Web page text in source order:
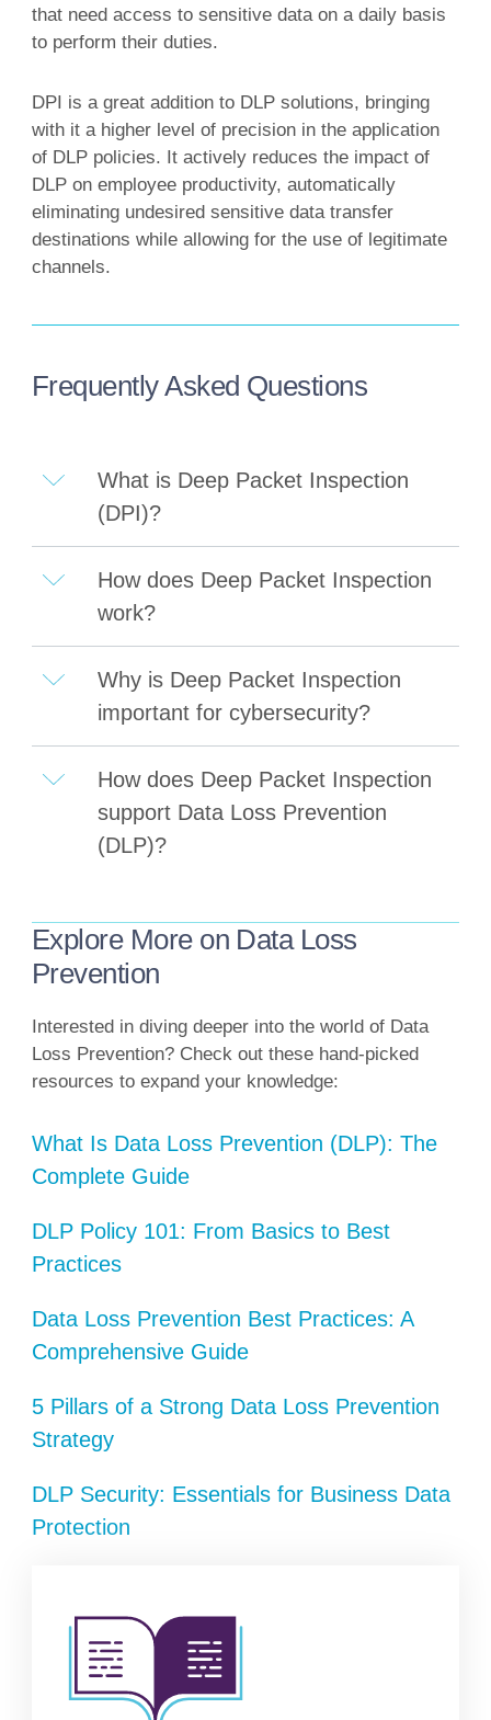
that need access to sensitive data on a daily basis
to perform their duties.
DPI is a great addition to DLP solutions, bringing
with it a higher level of precision in the application
of DLP policies. It actively reduces the impact of
DLP on employee productivity, automatically
eliminating undesired sensitive data transfer
destinations while allowing for the use of legitimate
channels.
Frequently Asked Questions
What is Deep Packet Inspection
(DPI)?
How does Deep Packet Inspection
work?
Why is Deep Packet Inspection
important for cybersecurity?
How does Deep Packet Inspection
support Data Loss Prevention
(DLP)?
Explore More on Data Loss
Prevention
Interested in diving deeper into the world of Data
Loss Prevention? Check out these hand-picked
resources to expand your knowledge:
What Is Data Loss Prevention (DLP): The
Complete Guide
DLP Policy 101: From Basics to Best
Practices
Data Loss Prevention Best Practices: A
Comprehensive Guide
5 Pillars of a Strong Data Loss Prevention
Strategy
DLP Security: Essentials for Business Data
Protection